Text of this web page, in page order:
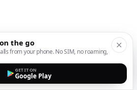
the go
from your phone. No SIM, no roaming,
GET IT ON
Google Play